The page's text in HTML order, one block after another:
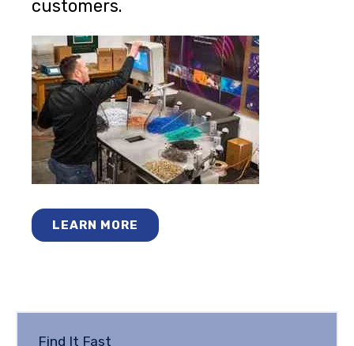
customers.
LEARN MORE
Find It Fast